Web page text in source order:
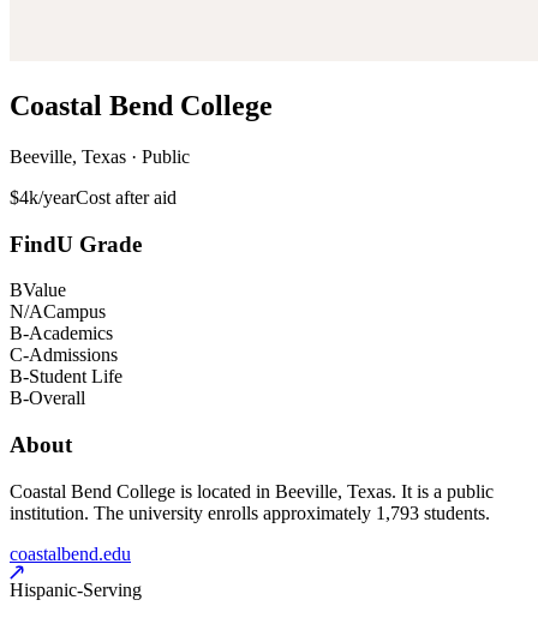
Coastal Bend College
Beeville, Texas · Public
$4k/yearCost after aid
FindU Grade
BValue
N/ACampus
B-Academics
C-Admissions
B-Student Life
B-Overall
About
Coastal Bend College is located in Beeville, Texas. It is a public
institution. The university enrolls approximately 1,793 students.
coastalbend.edu
Hispanic-Serving